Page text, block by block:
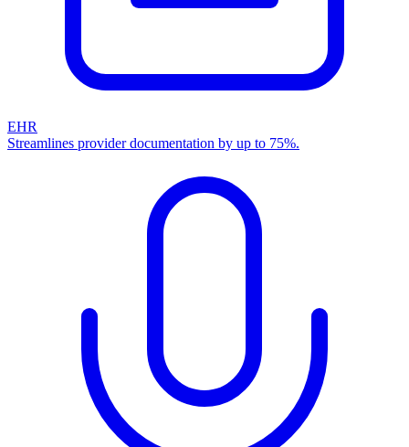
EHR
Streamlines provider documentation by up to 75%.